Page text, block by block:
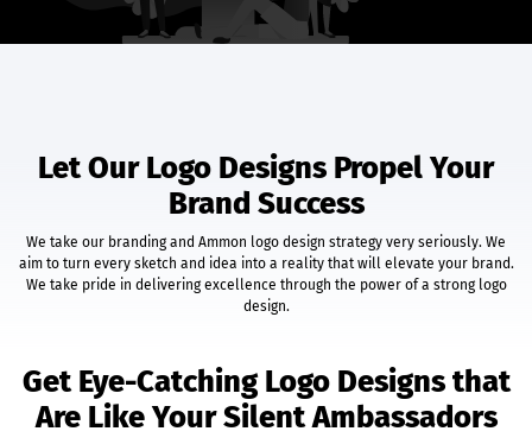
Unique Banner Slider
Featured Products Showcase
Product Rating & Reviews
Easy Product Search
Multi-Currency Support
Shipping Module Integration
Social Media Plugins
Easy Order & Product Management
Let Our Logo Designs Propel Your
Brand Success
We take our branding and Ammon logo design strategy very seriously. We
aim to turn every sketch and idea into a reality that will elevate your brand.
We take pride in delivering excellence through the power of a strong logo
design.
Get Eye-Catching Logo Designs that
Are Like Your Silent Ambassadors